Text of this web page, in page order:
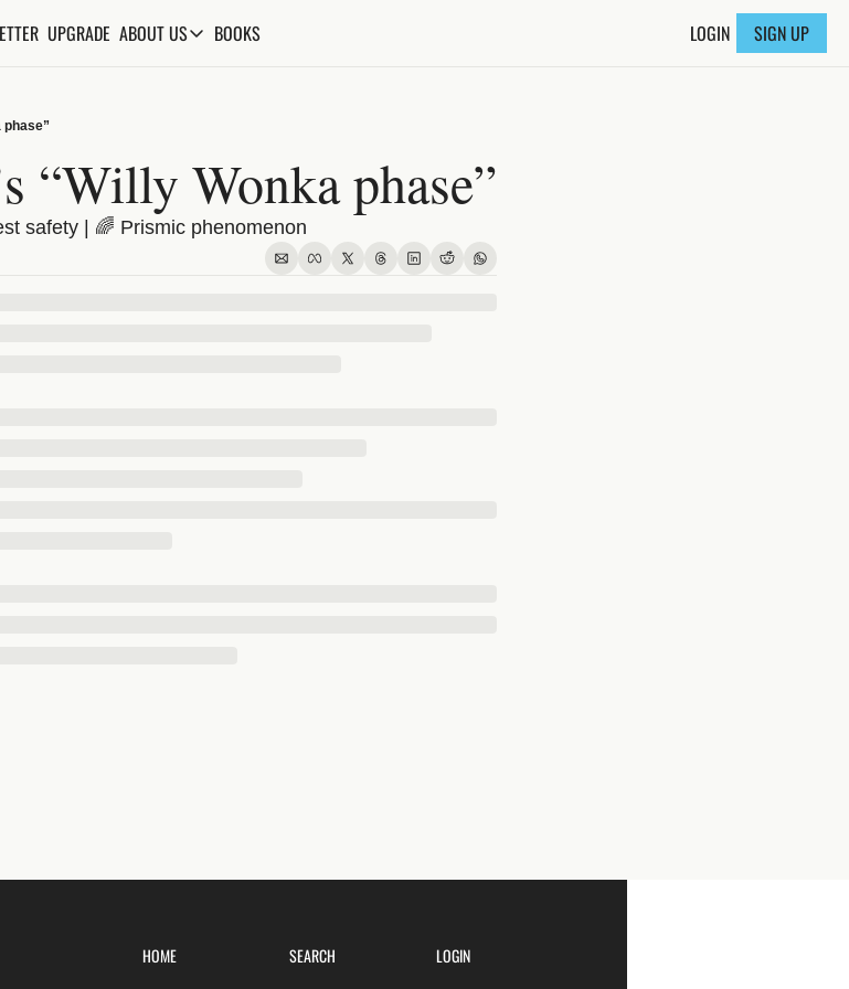
UPGRADE ABOUT USABOUT US
FAQs
CONTACT
BOOKS LOGIN SIGN UP
phase”
“Willy Wonka phase”
safety | 🌈 Prismic phenomenon
HOME
SEARCH
LOGIN